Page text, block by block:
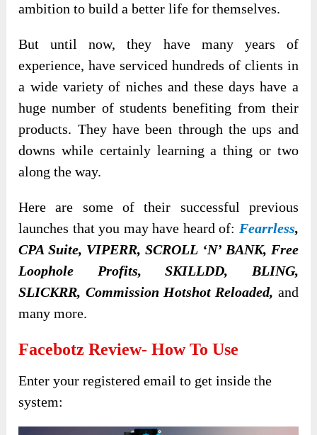
ambition to build a better life for themselves.
But until now, they have many years of
experience, have serviced hundreds of clients in
a wide variety of niches and these days have a
huge number of students benefiting from their
products. They have been through the ups and
downs while certainly learning a thing or two
along the way.
Here are some of their successful previous
launches that you may have heard of: Fearrless,
CPA Suite, VIPERR, SCROLL ‘N’ BANK, Free
Loophole Profits, SKILLDD, BLING,
SLICKRR, Commission Hotshot Reloaded, and
many more.
Facebotz Review- How To Use
Enter your registered email to get inside the
system: